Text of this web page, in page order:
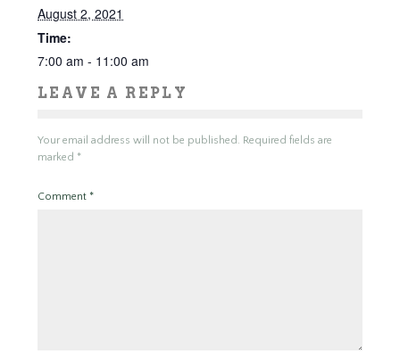
August 2, 2021
Time:
7:00 am - 11:00 am
LEAVE A REPLY
Your email address will not be published. Required fields are
marked *
Comment *